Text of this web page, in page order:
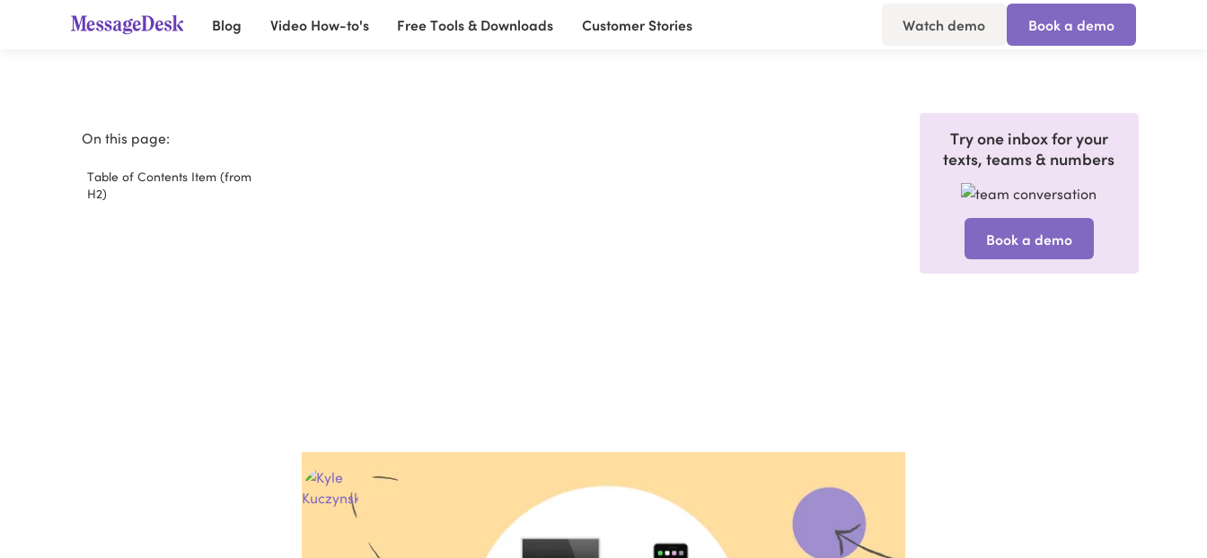
Blog Video How-to's Free Tools & Downloads Customer Stories Watch demo Book a demo
On this page:
Table of Contents Item (from
H2)
Author:
Co-Founder & CMO
Read time:
Ask questions and explore this content with AI.
Try one inbox for your
texts, teams & numbers
Book a demo